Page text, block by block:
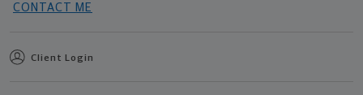
CONTACT ME
Client Login